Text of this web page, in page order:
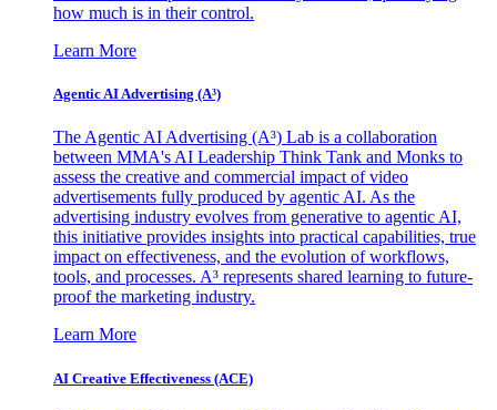
how much is in their control.
Learn More
Agentic AI Advertising (A³)
The Agentic AI Advertising (A³) Lab is a collaboration
between MMA's AI Leadership Think Tank and Monks to
assess the creative and commercial impact of video
advertisements fully produced by agentic AI. As the
advertising industry evolves from generative to agentic AI,
this initiative provides insights into practical capabilities, true
impact on effectiveness, and the evolution of workflows,
tools, and processes. A³ represents shared learning to future-
proof the marketing industry.
Learn More
AI Creative Effectiveness (ACE)